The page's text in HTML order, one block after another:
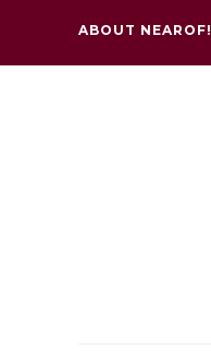
ABOUT NEAROF!